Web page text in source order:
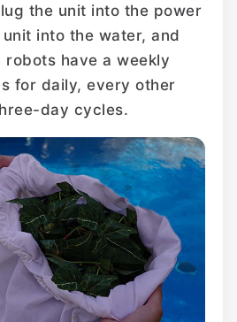
the unit into the power
into the water, and
have a weekly
for daily, every other
day cycles.